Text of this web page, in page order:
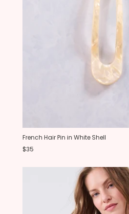
French Hair Pin in White Shell
$35